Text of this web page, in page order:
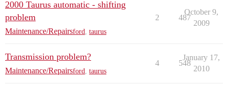
2000 Taurus automatic - shifting
problem
Maintenance/Repairsford taurus
2 487
October 9,
2009
Transmission problem?
Maintenance/Repairsford taurus
4 548
January 17,
2010